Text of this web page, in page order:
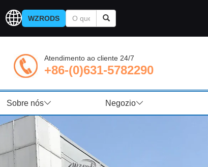
WZRODS
Atendimento ao cliente 24/7
+86-(0)631-5782290
Sobre nós Negozio